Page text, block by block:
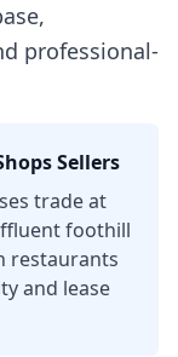
professional-
Sellers
trade at
foothill
restaurants
and lease